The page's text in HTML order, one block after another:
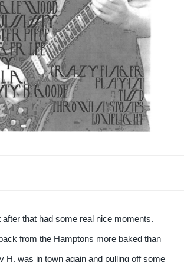
after that had some real nice moments.
from the Hamptons more baked than
H. was in town again and pulling off some